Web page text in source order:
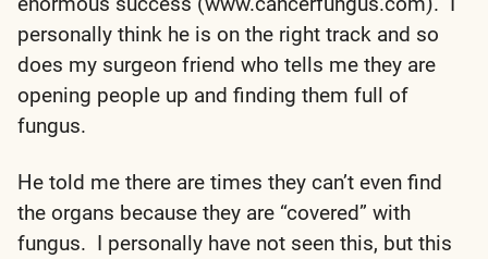
personally think he is on the right track and so
does my surgeon friend who tells me they are
opening people up and finding them full of
fungus.
He told me there are times they can’t even find
the organs because they are “covered” with
fungus. I personally have not seen this, but this